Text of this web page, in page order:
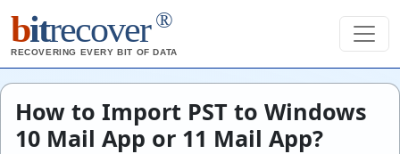
bitrecover ®
RECOVERING EVERY BIT OF DATA
How to Import PST to Windows
10 Mail App or 11 Mail App?